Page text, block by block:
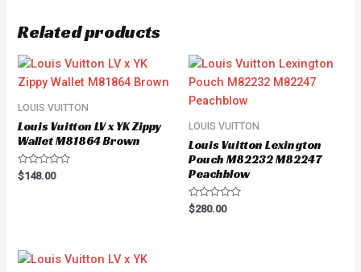
Related products
LOUIS VUITTON
Louis Vuitton LV x YK Zippy
Wallet M81864 Brown
Rated
0
$148.00
LOUIS VUITTON
Louis Vuitton Lexington
Pouch M82232 M82247
Peachblow
Rated
0
$280.00